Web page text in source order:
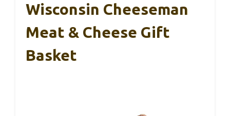
Wisconsin Cheeseman
Meat & Cheese Gift
Basket